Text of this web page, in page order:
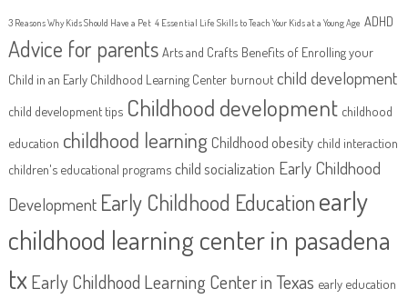
3 Reasons Why Kids Should Have a Pet 4 Essential Life Skills to Teach Your Kids at a Young Age ADHD
Advice for parents Arts and Crafts Benefits of Enrolling your
Child in an Early Childhood Learning Center burnout child development
child development tips Childhood development childhood
education childhood learningChildhood obesity child interaction
children's educational programs child socialization Early Childhood
Development Early Childhood Educationearly
childhood learning center in pasadena
tx Early Childhood Learning Center in Texas early education